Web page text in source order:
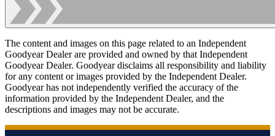
The content and images on this page related to an Independent
Goodyear Dealer are provided and owned by that Independent
Goodyear Dealer. Goodyear disclaims all responsibility and liability
for any content or images provided by the Independent Dealer.
Goodyear has not independently verified the accuracy of the
information provided by the Independent Dealer, and the
descriptions and images may not be accurate.